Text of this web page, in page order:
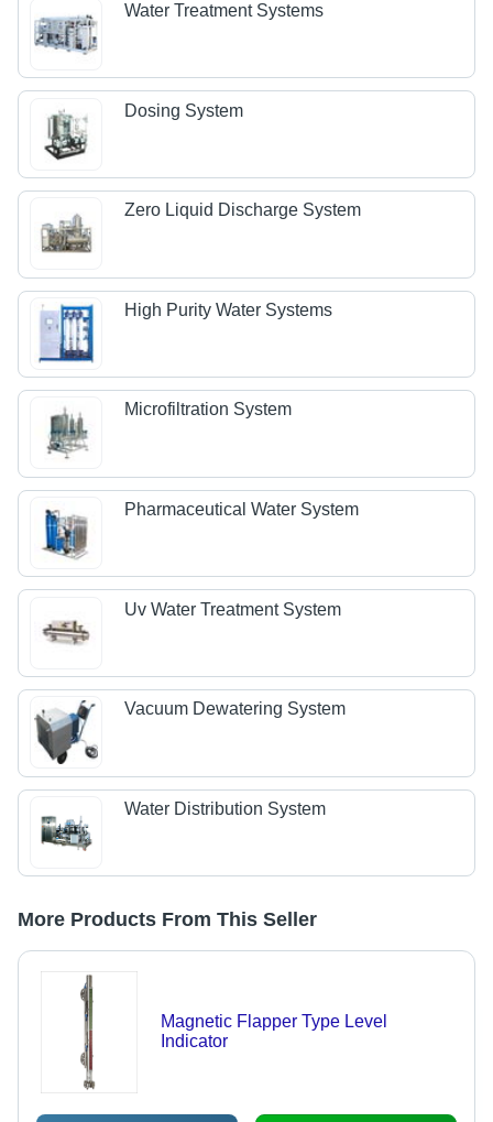
Water Treatment Systems
Dosing System
Zero Liquid Discharge System
High Purity Water Systems
Microfiltration System
Pharmaceutical Water System
Uv Water Treatment System
Vacuum Dewatering System
Water Distribution System
More Products From This Seller
Magnetic Flapper Type Level
Indicator